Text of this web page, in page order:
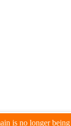
is no longer